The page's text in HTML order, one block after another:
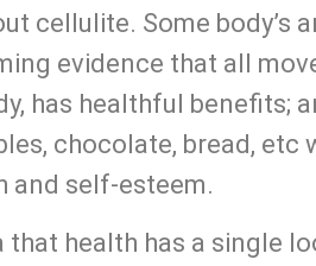
cellulite. Some body’s
evidence that all
has healthful benefits;
chocolate, bread,
and self-esteem.
that health has a single